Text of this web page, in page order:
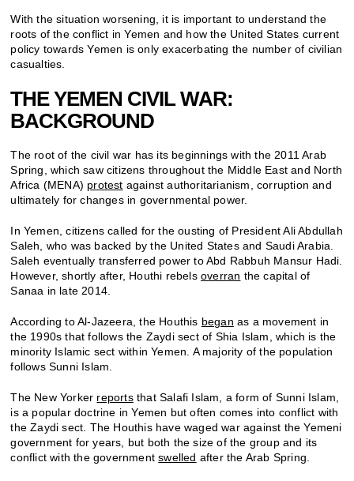
With the situation worsening, it is important to understand the
roots of the conflict in Yemen and how the United States current
policy towards Yemen is only exacerbating the number of civilian
casualties.
THE YEMEN CIVIL WAR:
BACKGROUND
The root of the civil war has its beginnings with the 2011 Arab
Spring, which saw citizens throughout the Middle East and North
Africa (MENA) protest against authoritarianism, corruption and
ultimately for changes in governmental power.
In Yemen, citizens called for the ousting of President Ali Abdullah
Saleh, who was backed by the United States and Saudi Arabia.
Saleh eventually transferred power to Abd Rabbuh Mansur Hadi.
However, shortly after, Houthi rebelsoverran the capital of
Sanaa in late 2014.
According to Al-Jazeera, the Houthis began as a movement in
the 1990s that follows the Zaydi sect of Shia Islam, which is the
minority Islamic sect within Yemen. A majority of the population
follows Sunni Islam.
The New Yorker reportsthat Salafi Islam, a form of Sunni Islam,
is a popular doctrine in Yemen but often comes into conflict with
the Zaydi sect. The Houthis have waged war against the Yemeni
government for years, but both the size of the group and its
conflict with the governmentswelled after the Arab Spring.